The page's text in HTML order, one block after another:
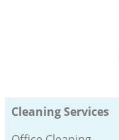
Cleaning Services